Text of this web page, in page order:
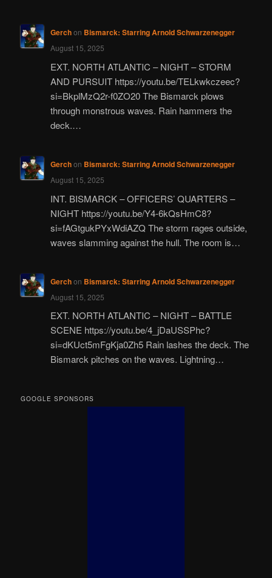
Gerchon Bismarck: Starring Arnold Schwarzenegger
August 15, 2025
EXT. NORTH ATLANTIC – NIGHT – STORM
AND PURSUIT https://youtu.be/TELkwkczeec?
si=BkplMzQ2r-f0ZO20 The Bismarck plows
through monstrous waves. Rain hammers the
deck.…
Gerchon Bismarck: Starring Arnold Schwarzenegger
August 15, 2025
INT. BISMARCK – OFFICERS’ QUARTERS –
NIGHT https://youtu.be/Y4-6kQsHmC8?
si=fAGtgukPYxWdiAZQ The storm rages outside,
waves slamming against the hull. The room is…
Gerchon Bismarck: Starring Arnold Schwarzenegger
August 15, 2025
EXT. NORTH ATLANTIC – NIGHT – BATTLE
SCENE https://youtu.be/4_jDaUSSPhc?
si=dKUct5mFgKja0Zh5 Rain lashes the deck. The
Bismarck pitches on the waves. Lightning…
GOOGLE SPONSORS